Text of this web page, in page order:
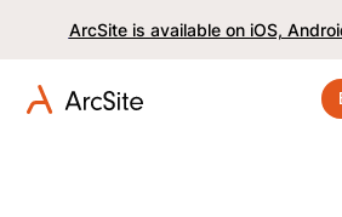
ArcSite is available on iOS,